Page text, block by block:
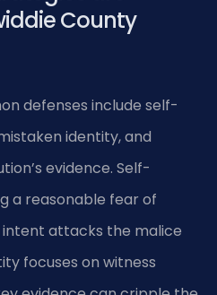
County
defenses include self-
identity, and
evidence. Self-
a reasonable fear of
attacks the malice
focuses on witness